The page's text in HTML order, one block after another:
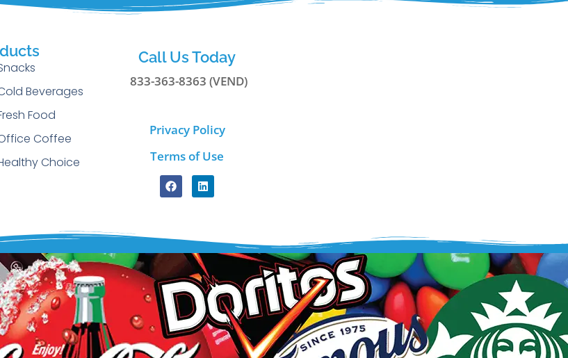
Beverages
Food
Coffee
Choice
Call Us Today
833-363-8363 (VEND)
Privacy Policy
Terms of Use